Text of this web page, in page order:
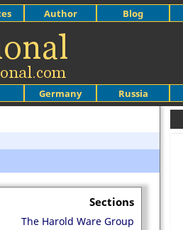
Germany Russia
Author Blog
Sections
The Harold Ware Group